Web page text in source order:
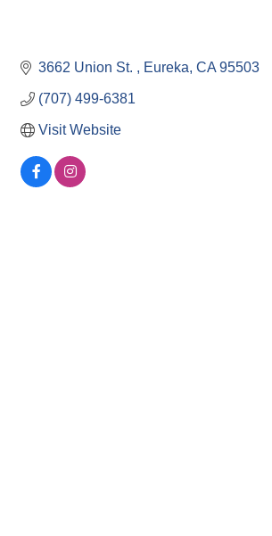
3662 Union St. Eureka CA 95503
(707) 499-6381
Visit Website